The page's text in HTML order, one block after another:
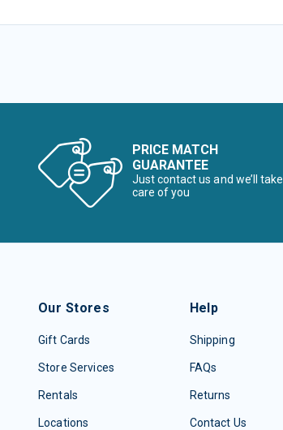
PRICE MATCH
GUARANTEE
Just contact us and we’ll take
care of you
Our Stores
Gift Cards
Store Services
Rentals
Locations
Help
Shipping
FAQs
Returns
Contact Us